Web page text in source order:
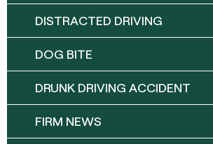
DISTRACTED DRIVING
DOG BITE
DRUNK DRIVING ACCIDENT
FIRM NEWS